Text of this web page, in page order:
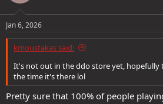
Jan 6, 2026
kmoustakas said:
It's not out in the ddo store yet, hopefully
the time it's there lol
Pretty sure that 100% of people